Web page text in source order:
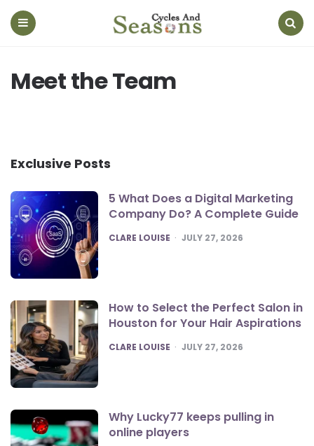
Cycles
And
Meet the Team
Exclusive Posts
5 What Does a Digital Marketing
Company Do? A Complete Guide
POSTED
CLARE LOUISE JULY 27, 2026
How to Select the Perfect Salon in
Houston for Your Hair Aspirations
POSTED
CLARE LOUISE JULY 27, 2026
Why Lucky77 keeps pulling in
online players